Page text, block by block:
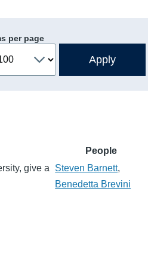
per page
People
give a
Steven Barnett,
Benedetta Brevini